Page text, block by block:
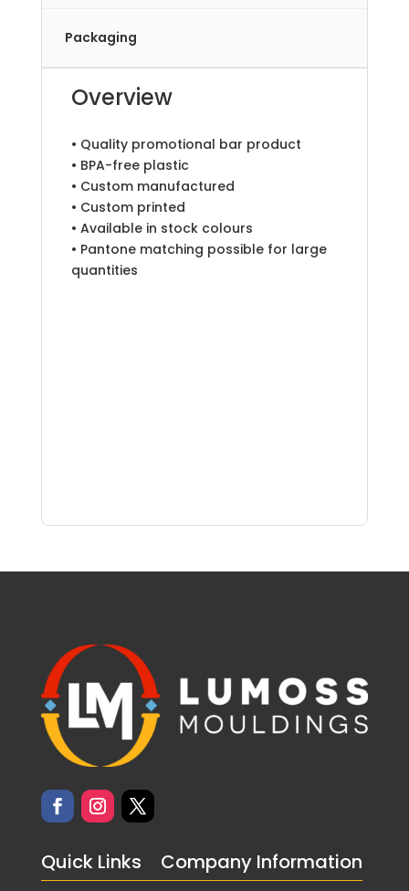
Packaging
Overview
• Quality promotional bar product
• BPA-free plastic
• Custom manufactured
• Custom printed
• Available in stock colours
• Pantone matching possible for large
quantities
Quick Links Company Information